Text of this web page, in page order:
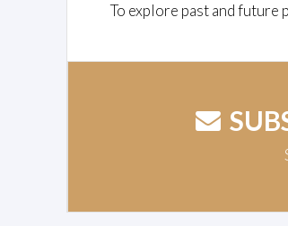
To explore past and